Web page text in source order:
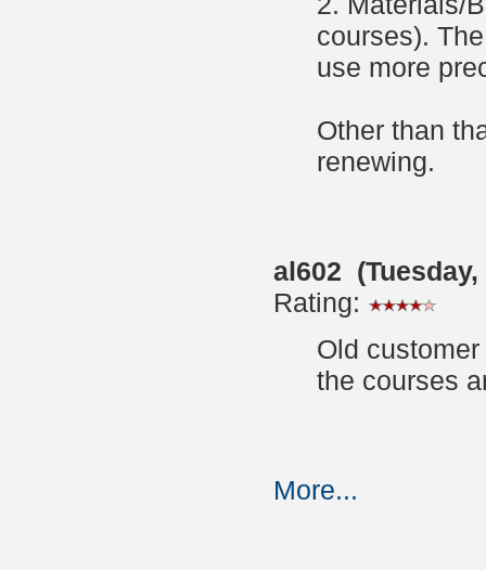
courses).
use more
Other than
renewing.
al602 (Tuesday,
Rating:
Old
the courses
More...